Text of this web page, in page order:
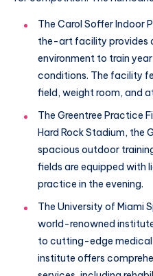
The Carol Soffer Indoor
the-art facility provides
environment to train
conditions. The facility
field, weight room, and
The Greentree Practice
Hard Rock Stadium, the
spacious outdoor
fields are equipped with
practice in the evening.
The University of Miami
world-renowned
to cutting-edge medical
institute offers